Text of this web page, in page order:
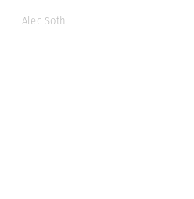
Alec Soth